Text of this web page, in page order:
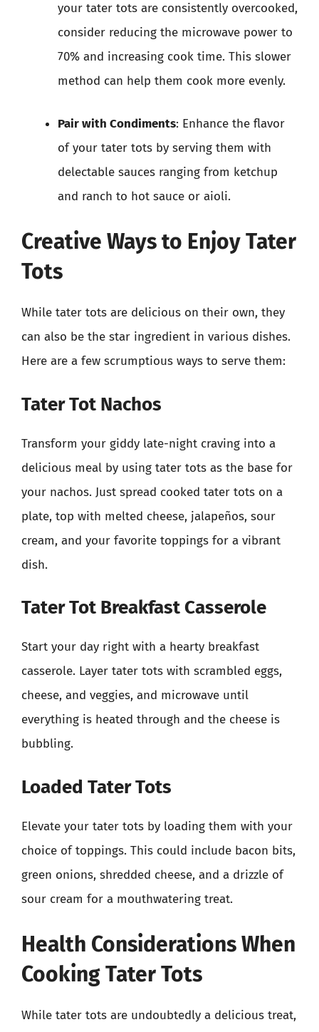
your tater tots are consistently overcooked,
consider reducing the microwave power to
70% and increasing cook time. This slower
method can help them cook more evenly.
Pair with Condiments: Enhance the flavor
of your tater tots by serving them with
delectable sauces ranging from ketchup
and ranch to hot sauce or aioli.
Creative Ways to Enjoy Tater
Tots
While tater tots are delicious on their own, they
can also be the star ingredient in various dishes.
Here are a few scrumptious ways to serve them:
Tater Tot Nachos
Transform your giddy late-night craving into a
delicious meal by using tater tots as the base for
your nachos. Just spread cooked tater tots on a
plate, top with melted cheese, jalapeños, sour
cream, and your favorite toppings for a vibrant
dish.
Tater Tot Breakfast Casserole
Start your day right with a hearty breakfast
casserole. Layer tater tots with scrambled eggs,
cheese, and veggies, and microwave until
everything is heated through and the cheese is
bubbling.
Loaded Tater Tots
Elevate your tater tots by loading them with your
choice of toppings. This could include bacon bits,
green onions, shredded cheese, and a drizzle of
sour cream for a mouthwatering treat.
Health Considerations When
Cooking Tater Tots
While tater tots are undoubtedly a delicious treat,